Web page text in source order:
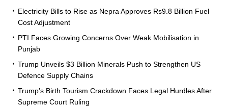
Electricity Bills to Rise as Nepra Approves Rs9.8 Billion Fuel
Cost Adjustment
PTI Faces Growing Concerns Over Weak Mobilisation in
Punjab
Trump Unveils $3 Billion Minerals Push to Strengthen US
Defence Supply Chains
Trump’s Birth Tourism Crackdown Faces Legal Hurdles After
Supreme Court Ruling